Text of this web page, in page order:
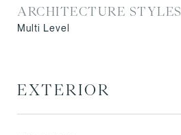
ARCHITECTURE STYLES
Multi Level
EXTERIOR